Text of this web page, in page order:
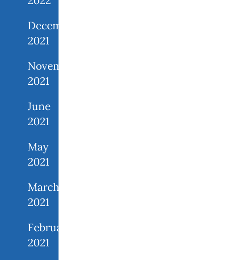
December
2021
November
2021
June
2021
May
2021
March
2021
February
2021